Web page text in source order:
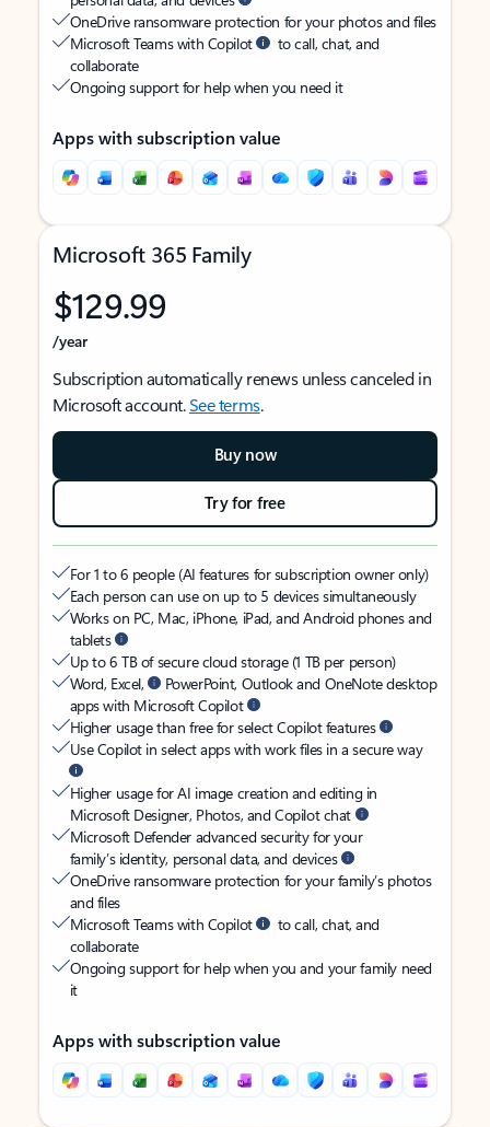
OneDrive ransomware protection for your photos and files
Microsoft Teams with Copilot
to call, chat, and
collaborate
Ongoing support for help when you need it
Apps with subscription value
Microsoft 365 Family
$129.99
/year
Subscription automatically renews unless canceled in
Microsoft account.See terms.
Buy now
Try for free
For 1 to 6 people (AI features for subscription owner only)
Each person can use on up to 5 devices simultaneously
Works on PC, Mac, iPhone, iPad, and Android phones and
tablets
Up to 6 TB of secure cloud storage (1 TB per person)
Word, Excel,
PowerPoint, Outlook and OneNote desktop
apps with Microsoft Copilot
Higher usage than free for select Copilot features
Use Copilot in select apps with work files in a secure way
Higher usage for AI image creation and editing in
Microsoft Designer, Photos, and Copilot chat
Microsoft Defender advanced security for your
family’s identity, personal data, and devices
OneDrive ransomware protection for your family’s photos
and files
Microsoft Teams with Copilot
to call, chat, and
collaborate
Ongoing support for help when you and your family need
it
Apps with subscription value